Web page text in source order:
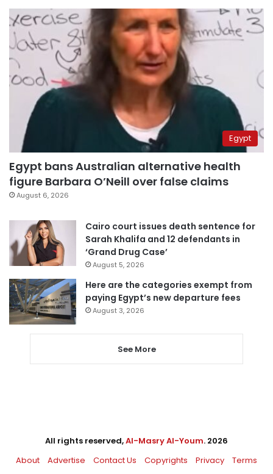
Egypt
Egypt bans Australian alternative health
figure Barbara O’Neill over false claims
August 6, 2026
Cairo court issues death sentence for
Sarah Khalifa and 12 defendants in
‘Grand Drug Case’
August 5, 2026
Here are the categories exempt from
paying Egypt’s new departure fees
August 3, 2026
See More
All rights reserved,Al-Masry Al-Youm. 2026
About
Advertise Contact Us Copyrights Privacy Terms